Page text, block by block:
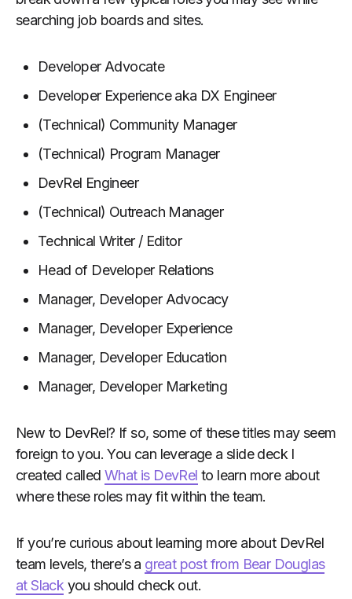
searching job boards and sites.
Developer Advocate
Developer Experience aka DX Engineer
(Technical) Community Manager
(Technical) Program Manager
DevRel Engineer
(Technical) Outreach Manager
Technical Writer / Editor
Head of Developer Relations
Manager, Developer Advocacy
Manager, Developer Experience
Manager, Developer Education
Manager, Developer Marketing
New to DevRel? If so, some of these titles may seem
foreign to you. You can leverage a slide deck I
created calledWhat is DevRel to learn more about
where these roles may fit within the team.
If you’re curious about learning more about DevRel
team levels, there’s a great post from Bear Douglas
at Slack you should check out.